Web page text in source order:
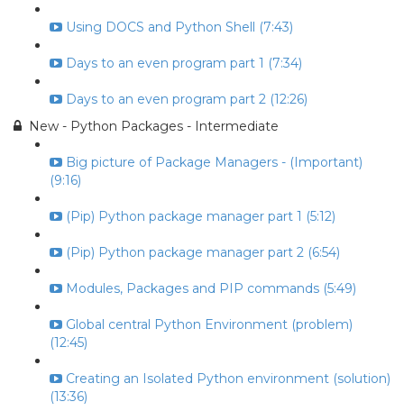
Using DOCS and Python Shell (7:43)
Days to an even program part 1 (7:34)
Days to an even program part 2 (12:26)
New - Python Packages - Intermediate
Big picture of Package Managers - (Important)
(9:16)
(Pip) Python package manager part 1 (5:12)
(Pip) Python package manager part 2 (6:54)
Modules, Packages and PIP commands (5:49)
Global central Python Environment (problem)
(12:45)
Creating an Isolated Python environment (solution)
(13:36)